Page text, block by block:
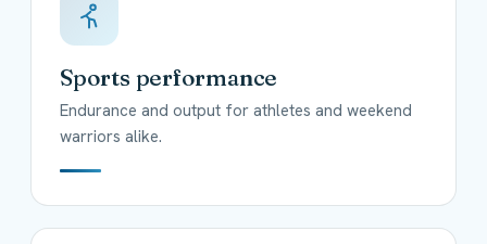
Sports performance
Endurance and output for athletes and weekend
warriors alike.